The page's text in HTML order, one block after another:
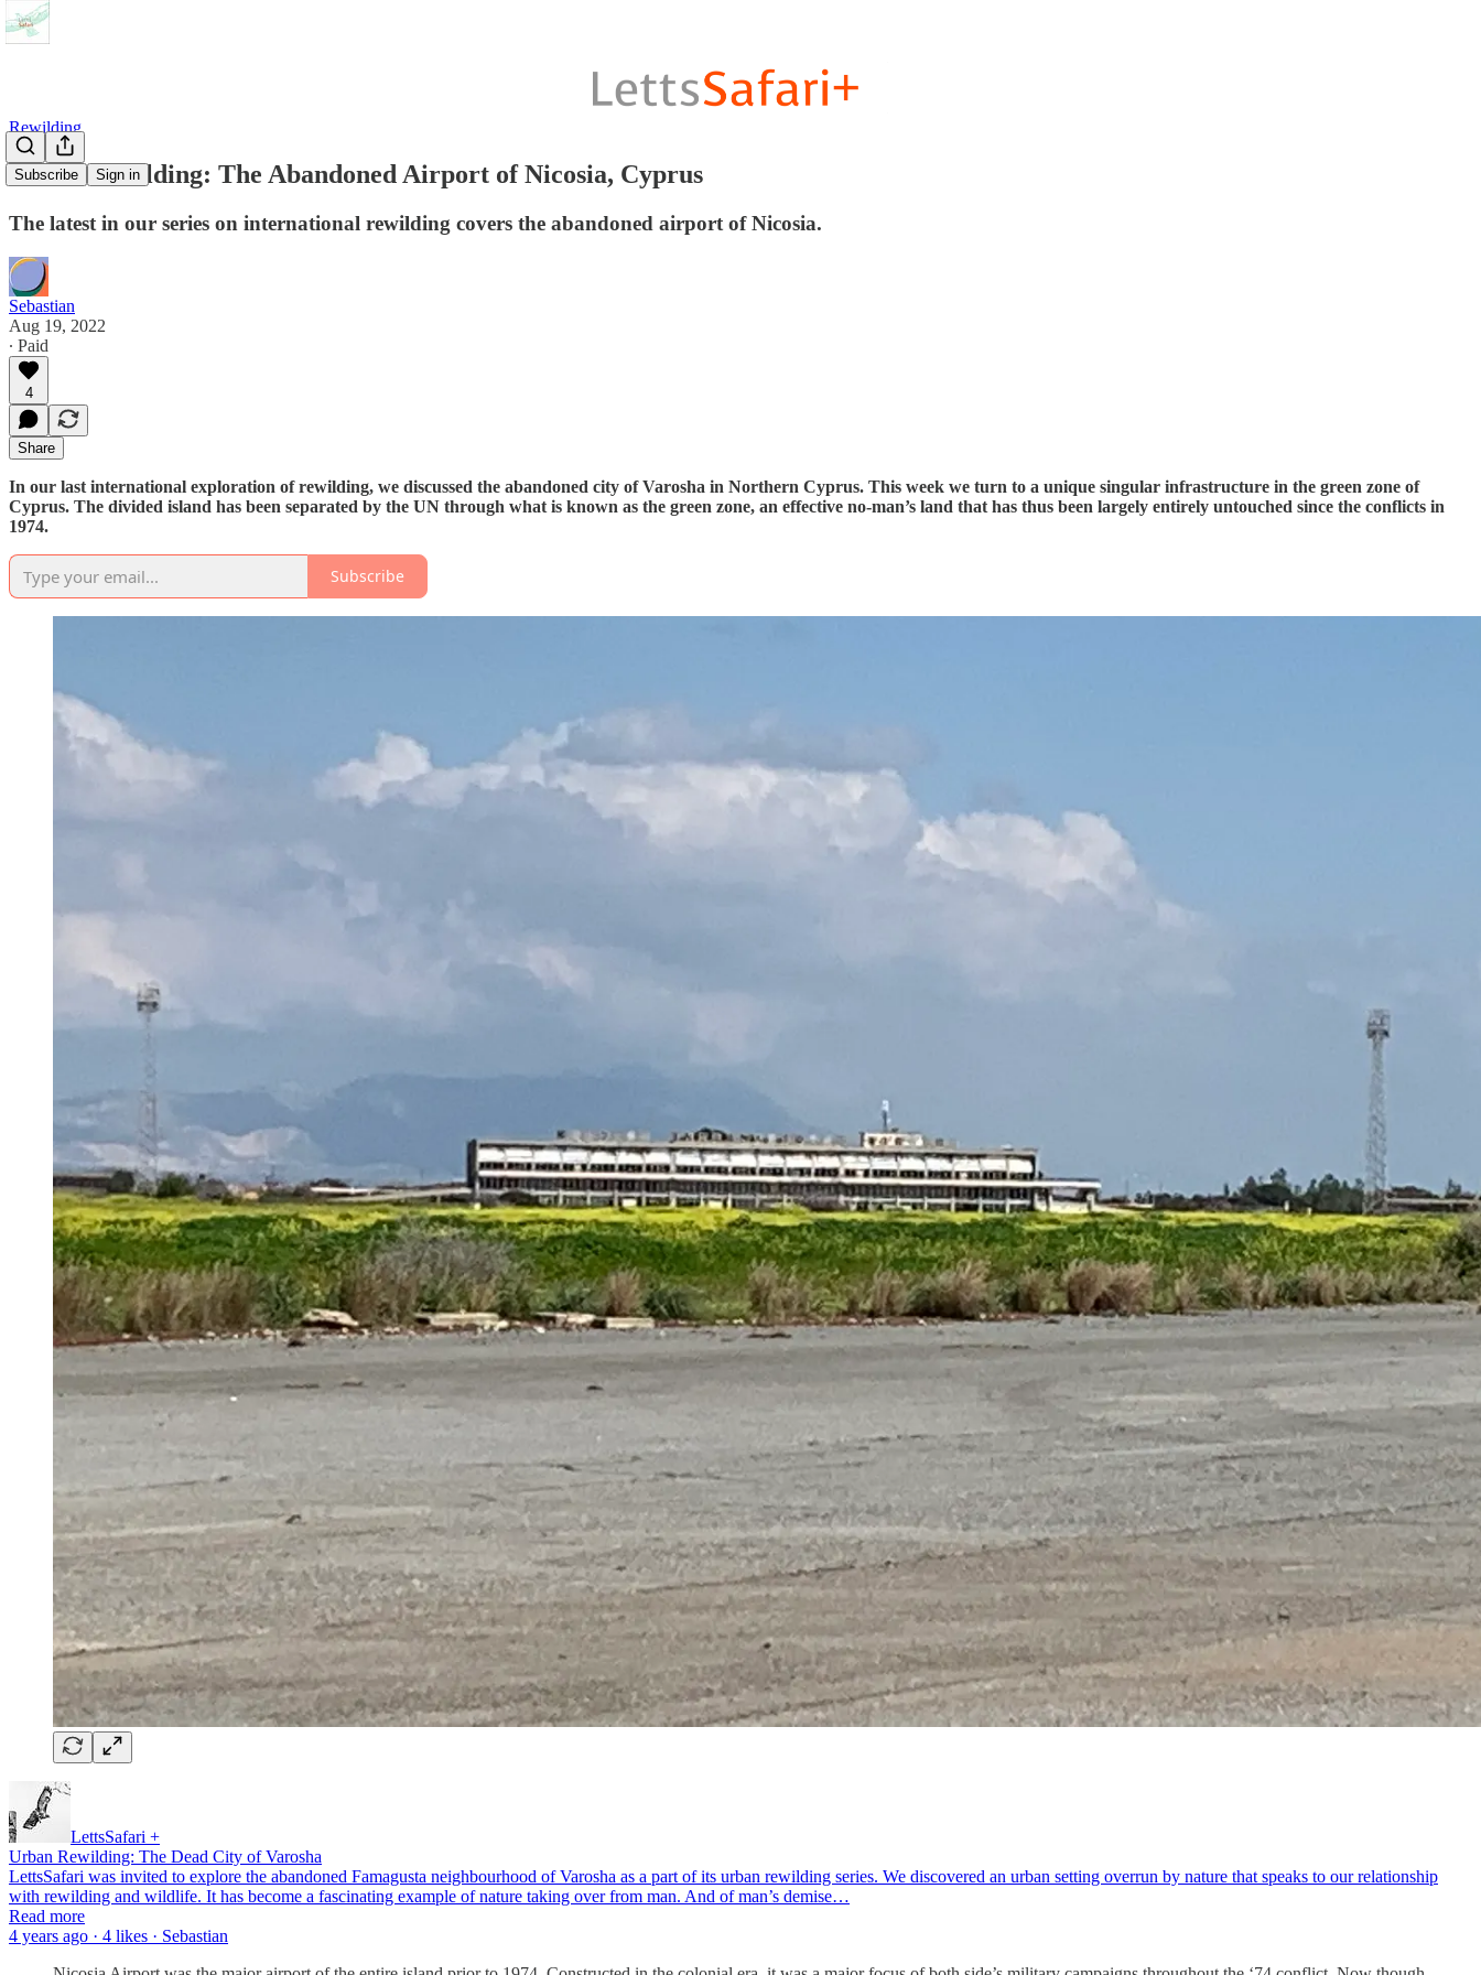
Subscribe Sign in
Rewilding
Urban Rewilding: The Abandoned Airport of Nicosia, Cyprus
The latest in our series on international rewilding covers the abandoned airport of Nicosia.
Sebastian
Aug 19, 2022
∙ Paid
4
Share
In our last international exploration of rewilding, we discussed the abandoned city of Varosha in Northern Cyprus. This week we turn to a unique singular infrastructure in the green zone of
Cyprus. The divided island has been separated by the UN through what is known as the green zone, an effective no-man’s land that has thus been largely entirely untouched since the conflicts in
1974.
Subscribe
LettsSafari +
Urban Rewilding: The Dead City of Varosha
LettsSafari was invited to explore the abandoned Famagusta neighbourhood of Varosha as a part of its urban rewilding series. We discovered an urban setting overrun by nature that speaks to our relationship
with rewilding and wildlife. It has become a fascinating example of nature taking over from man. And of man’s demise…
Read more
4 years ago · 4 likes · Sebastian